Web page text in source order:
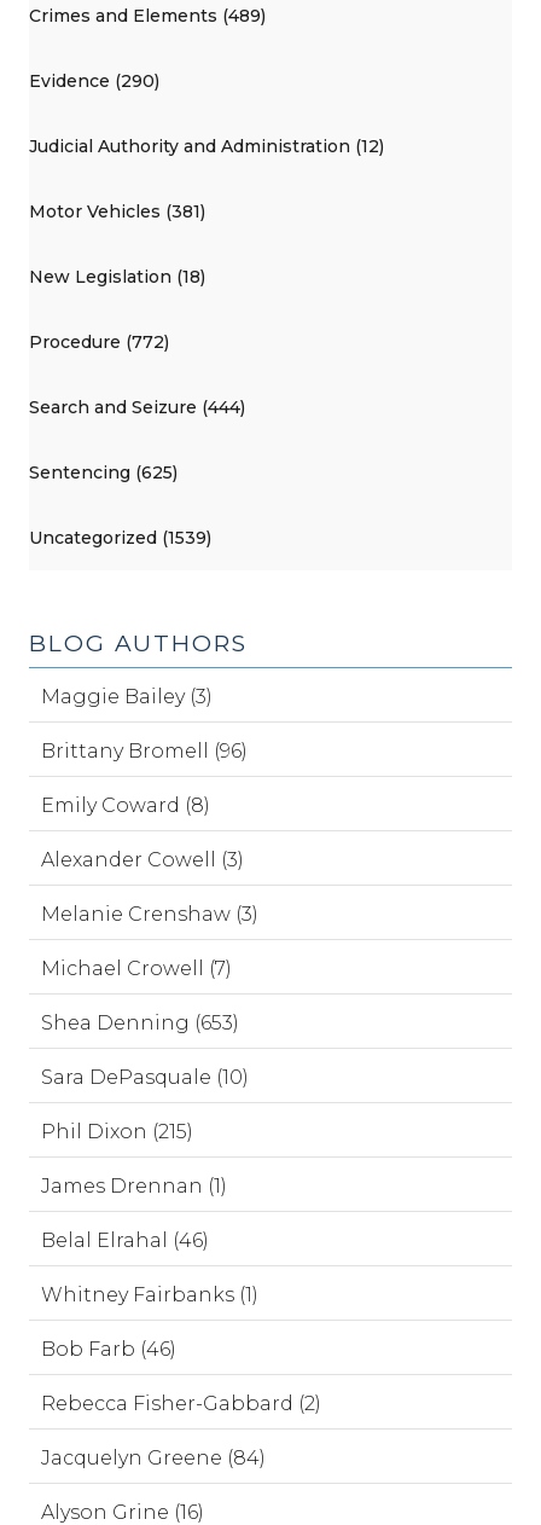
Crimes and Elements (489)
Evidence (290)
Judicial Authority and Administration (12)
Motor Vehicles (381)
New Legislation (18)
Procedure (772)
Search and Seizure (444)
Sentencing (625)
Uncategorized (1539)
BLOG AUTHORS
Maggie Bailey (3)
Brittany Bromell (96)
Emily Coward (8)
Alexander Cowell (3)
Melanie Crenshaw (3)
Michael Crowell (7)
Shea Denning (653)
Sara DePasquale (10)
Phil Dixon (215)
James Drennan (1)
Belal Elrahal (46)
Whitney Fairbanks (1)
Bob Farb (46)
Rebecca Fisher-Gabbard (2)
Jacquelyn Greene (84)
Alyson Grine (16)